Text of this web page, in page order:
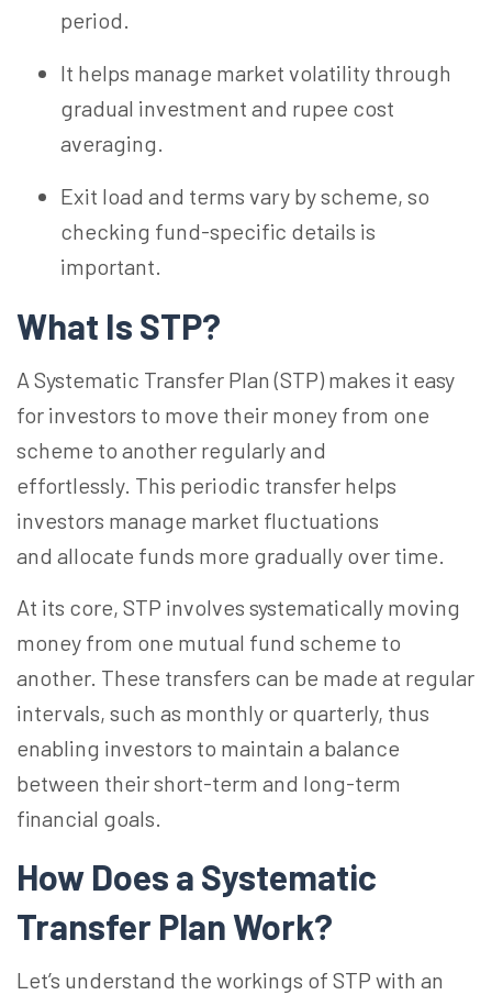
period.
It helps manage market volatility through
gradual investment and rupee cost
averaging.
Exit load and terms vary by scheme, so
checking fund-specific details is
important.
What Is STP?
A Systematic Transfer Plan (STP) makes it easy
for investors to move their money from one
scheme to another regularly and
effortlessly. This periodic transfer helps
investors manage market fluctuations
and allocate funds more gradually over time.
At its core, STP involves systematically moving
money from one mutual fund scheme to
another. These transfers can be made at regular
intervals, such as monthly or quarterly, thus
enabling investors to maintain a balance
between their short-term and long-term
financial goals.
How Does a Systematic
Transfer PlanWork?
Let’s understand the workings of STP with an